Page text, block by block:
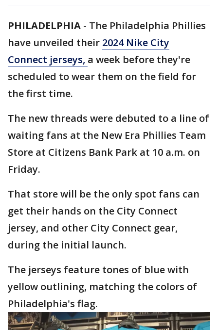
PHILADELPHIA - The Philadelphia Phillies
have unveiled their 2024 Nike City
Connect jerseys, a week before they're
scheduled to wear them on the field for
the first time.
The new threads were debuted to a line of
waiting fans at the New Era Phillies Team
Store at Citizens Bank Park at 10 a.m. on
Friday.
That store will be the only spot fans can
get their hands on the City Connect
jersey, and other City Connect gear,
during the initial launch.
The jerseys feature tones of blue with
yellow outlining, matching the colors of
Philadelphia's flag.